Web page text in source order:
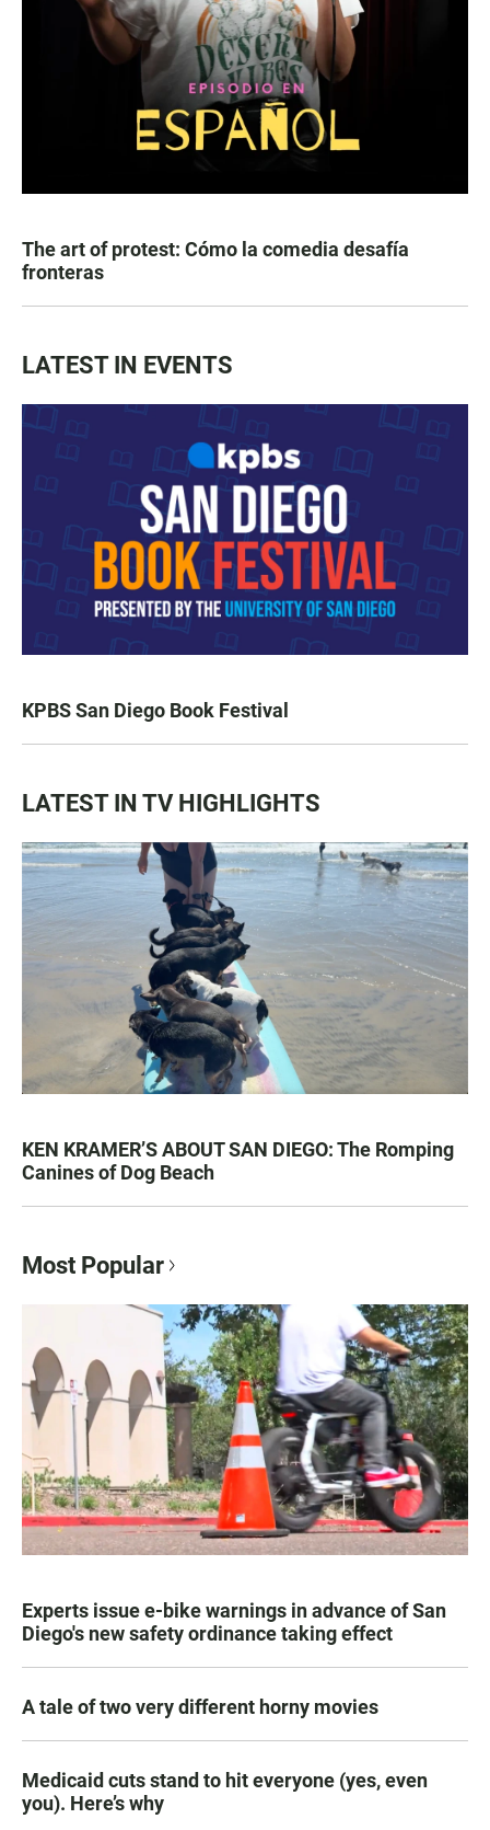
The art of protest: Cómo la comedia desafía
fronteras
LATEST IN EVENTS
KPBS San Diego Book Festival
LATEST IN TV HIGHLIGHTS
KEN KRAMER’S ABOUT SAN DIEGO: The Romping
Canines of Dog Beach
Most Popular
Experts issue e-bike warnings in advance of San
Diego's new safety ordinance taking effect
A tale of two very different horny movies
Medicaid cuts stand to hit everyone (yes, even
you). Here’s why